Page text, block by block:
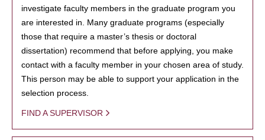
investigate faculty members in the graduate program you
are interested in. Many graduate programs (especially
those that require a master’s thesis or doctoral
dissertation) recommend that before applying, you make
contact with a faculty member in your chosen area of study.
This person may be able to support your application in the
selection process.
FIND A SUPERVISOR